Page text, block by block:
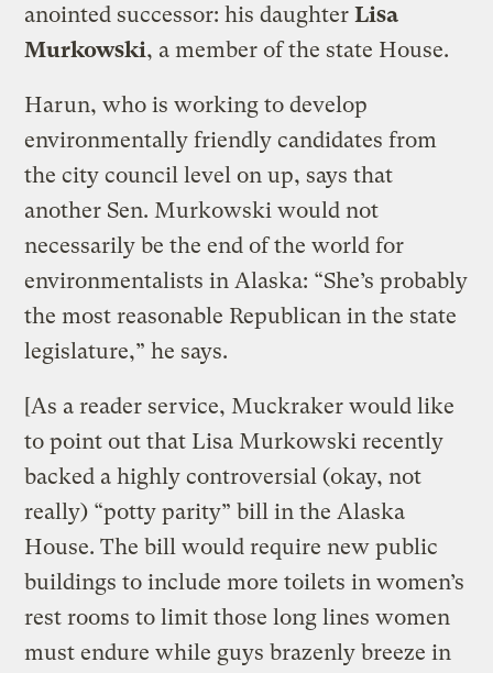
anointed successor: his daughterLisa
Murkowski, a member of the state House.
Harun, who is working to develop
environmentally friendly candidates from
the city council level on up, says that
another Sen. Murkowski would not
necessarily be the end of the world for
environmentalists in Alaska: “She’s probably
the most reasonable Republican in the state
legislature,” he says.
[As a reader service, Muckraker would like
to point out that Lisa Murkowski recently
backed a highly controversial (okay, not
really) “potty parity” bill in the Alaska
House. The bill would require new public
buildings to include more toilets in women’s
rest rooms to limit those long lines women
must endure while guys brazenly breeze in